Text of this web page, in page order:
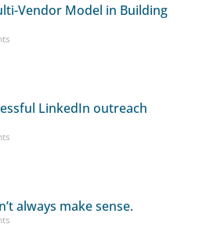
Vendor Model in Building
LinkedIn outreach
always make sense.